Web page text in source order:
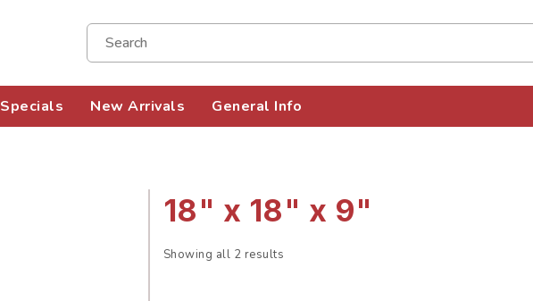
Specials New Arrivals General Info
18" x 18" x 9"
Showing all 2 results